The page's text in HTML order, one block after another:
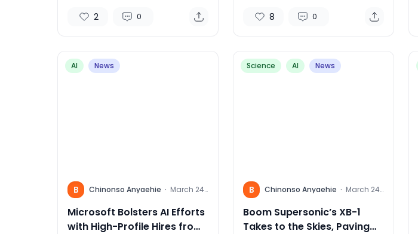
2 0 8 0
AI News
B Chinonso Anyaehie · March 24,
Microsoft Bolsters AI Efforts
with High-Profile Hires from
Science AI News
B Chinonso Anyaehie · March 24,
Boom Supersonic’s XB-1
Takes to the Skies, Paving